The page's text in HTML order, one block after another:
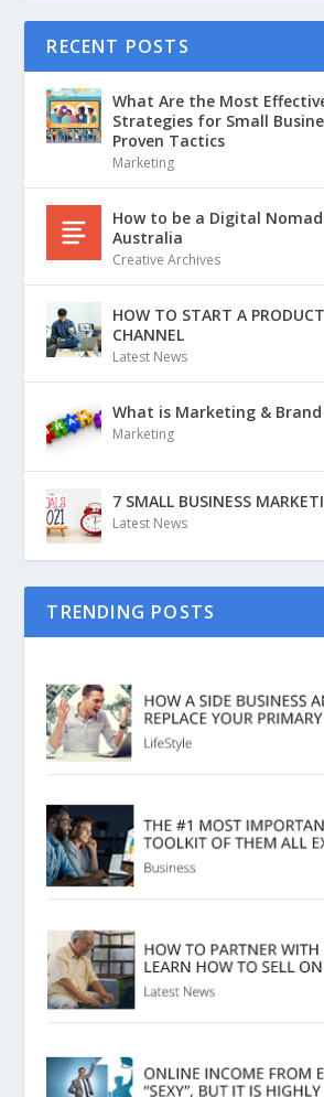
RECENT POSTS
What Are the Most
Strategies for Small
Proven Tactics
Marketing
How to be a Digital
Australia
Creative Archives
HOW TO START A
CHANNEL
Latest News
What is Marketing &
Marketing
7 SMALL BUSINESS
Latest News
TRENDING POSTS